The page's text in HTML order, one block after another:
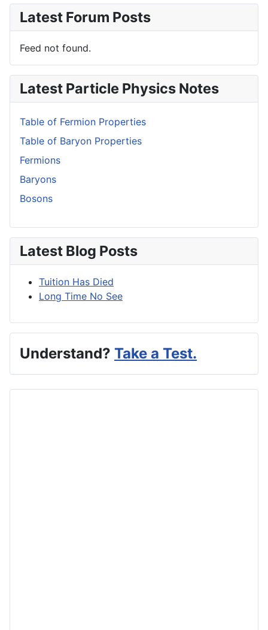
Latest Forum Posts
Feed not found.
Latest Particle Physics Notes
Table of Fermion Properties
Table of Baryon Properties
Fermions
Baryons
Bosons
Latest Blog Posts
Tuition Has Died
Long Time No See
Understand? Take a Test.